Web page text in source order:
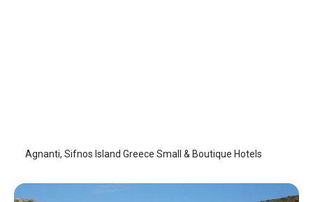
Agnanti, Sifnos Island Greece Small & Boutique Hotels